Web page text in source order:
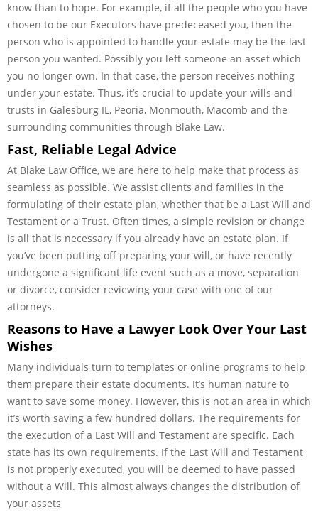
know than to hope. For example, if all the people who you have
chosen to be our Executors have predeceased you, then the
person who is appointed to handle your estate may be the last
person you wanted. Possibly you left someone an asset which
you no longer own. In that case, the person receives nothing
under your estate. Thus, it’s crucial to update your wills and
trusts in Galesburg IL, Peoria, Monmouth, Macomb and the
surrounding communities through Blake Law.
Fast, Reliable Legal Advice
At Blake Law Office, we are here to help make that process as
seamless as possible. We assist clients and families in the
formulating of their estate plan, whether that be a Last Will and
Testament or a Trust. Often times, a simple revision or change
is all that is necessary if you already have an estate plan. If
you’ve been putting off preparing your will, or have recently
undergone a significant life event such as a move, separation
or divorce, consider reviewing your case with one of our
attorneys.
Reasons to Have a Lawyer Look Over Your Last
Wishes
Many individuals turn to templates or online programs to help
them prepare their estate documents. It’s human nature to
want to save some money. However, this is not an area in which
it’s worth saving a few hundred dollars. The requirements for
the execution of a Last Will and Testament are specific. Each
state has its own requirements. If the Last Will and Testament
is not properly executed, you will be deemed to have passed
without a Will. This almost always changes the distribution of
your assets